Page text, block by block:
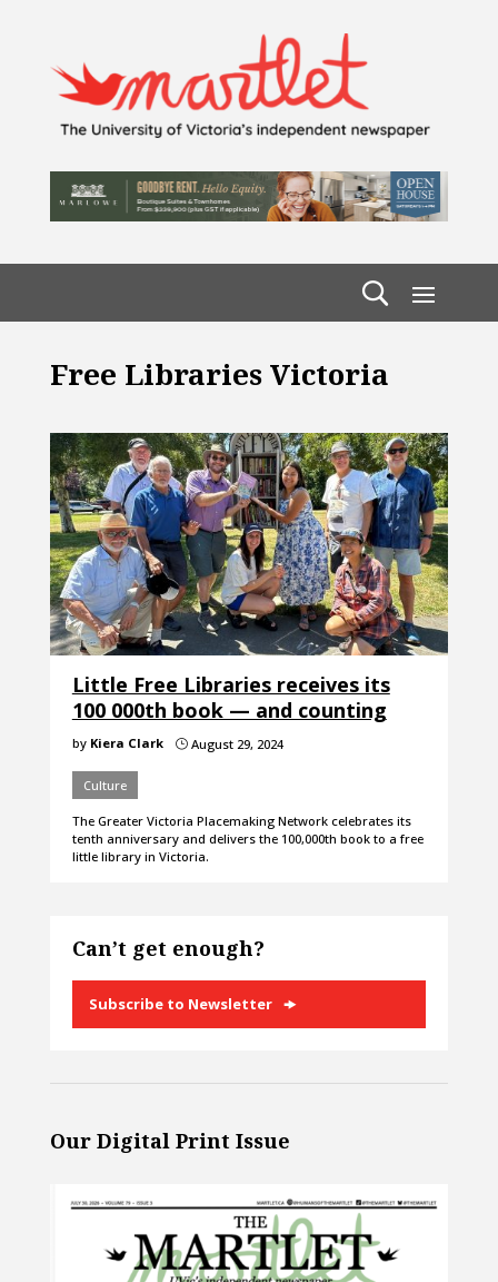
Free Libraries Victoria
Little Free Libraries receives its
100 000th book — and counting
by Kiera Clark }August 29, 2024
Culture
The Greater Victoria Placemaking Network celebrates its
tenth anniversary and delivers the 100,000th book to a free
little library in Victoria.
Can’t get enough?
Subscribe to Newsletter
Our Digital Print Issue